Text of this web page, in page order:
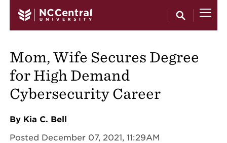
Mom, Wife Secures Degree
for High Demand
Cybersecurity Career
By Kia C. Bell
Posted December 07, 2021, 11:29AM